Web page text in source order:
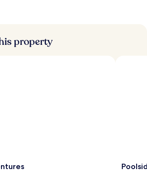
property